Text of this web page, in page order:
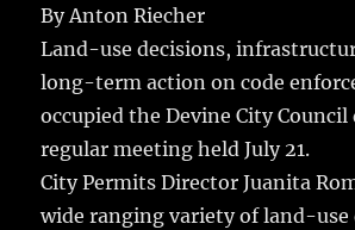
e
b
o
o
k
te
r
l
r
a
re
By Anton Riecher
Land-use decisions,
long-term action on code
occupied the Devine City
regular meeting held July 21.
City Permits Director Juanita
wide ranging variety of land-use